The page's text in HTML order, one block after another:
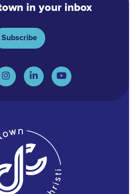
in your inbox
Subscribe